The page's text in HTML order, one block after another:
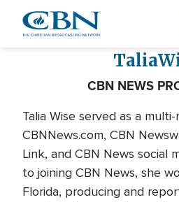
Talia
CBN NEWS
Talia Wise served as a
CBNNews.com, CBN
Link, and CBN News social
to joining CBN News, she
Florida, producing and